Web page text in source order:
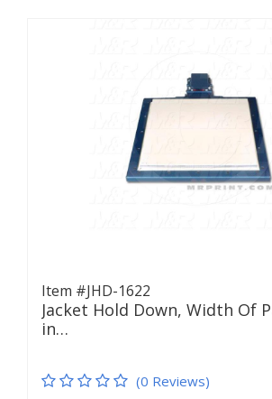
Item #JHD-1622
Jacket Hold Down, Width Of
in…
(0 Reviews)